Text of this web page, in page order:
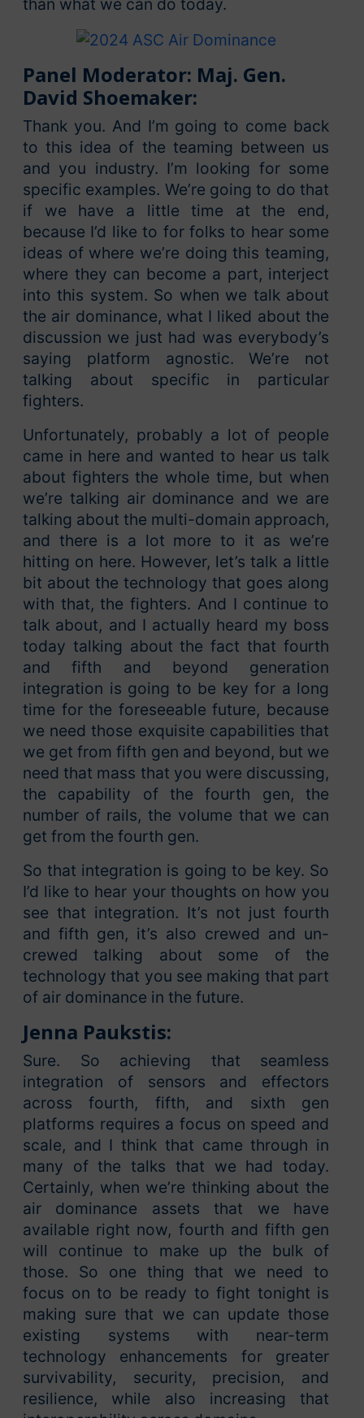
than what we can do today.
Panel Moderator: Maj. Gen.
David Shoemaker:
Thank you. And I’m going to come back
to this idea of the teaming between us
and you industry. I’m looking for some
specific examples. We’re going to do that
if we have a little time at the end,
because I’d like to for folks to hear some
ideas of where we’re doing this teaming,
where they can become a part, interject
into this system. So when we talk about
the air dominance, what I liked about the
discussion we just had was everybody’s
saying platform agnostic. We’re not
talking about specific in particular
fighters.
Unfortunately, probably a lot of people
came in here and wanted to hear us talk
about fighters the whole time, but when
we’re talking air dominance and we are
talking about the multi-domain approach,
and there is a lot more to it as we’re
hitting on here. However, let’s talk a little
bit about the technology that goes along
with that, the fighters. And I continue to
talk about, and I actually heard my boss
today talking about the fact that fourth
and fifth and beyond generation
integration is going to be key for a long
time for the foreseeable future, because
we need those exquisite capabilities that
we get from fifth gen and beyond, but we
need that mass that you were discussing,
the capability of the fourth gen, the
number of rails, the volume that we can
get from the fourth gen.
So that integration is going to be key. So
I’d like to hear your thoughts on how you
see that integration. It’s not just fourth
and fifth gen, it’s also crewed and un-
crewed talking about some of the
technology that you see making that part
of air dominance in the future.
Jenna Paukstis:
Sure. So achieving that seamless
integration of sensors and effectors
across fourth, fifth, and sixth gen
platforms requires a focus on speed and
scale, and I think that came through in
many of the talks that we had today.
Certainly, when we’re thinking about the
air dominance assets that we have
available right now, fourth and fifth gen
will continue to make up the bulk of
those. So one thing that we need to
focus on to be ready to fight tonight is
making sure that we can update those
existing systems with near-term
technology enhancements for greater
survivability, security, precision, and
resilience, while also increasing that